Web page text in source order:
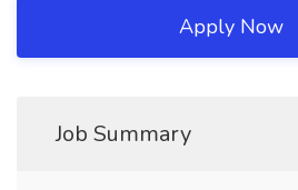
Apply Now
Job Summary